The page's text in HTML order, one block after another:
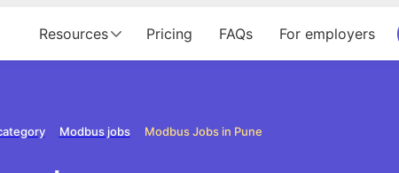
Resources Pricing FAQs For employers
Modbus Jobs in Pune
Modbus jobs